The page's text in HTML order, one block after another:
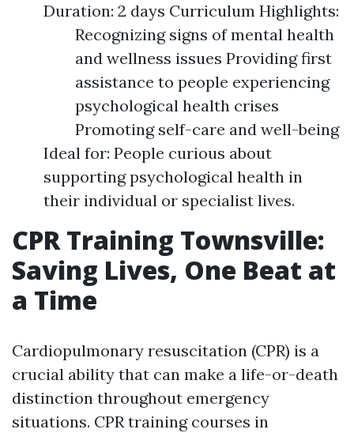
Duration: 2 days Curriculum Highlights:
Recognizing signs of mental health
and wellness issues Providing first
assistance to people experiencing
psychological health crises
Promoting self-care and well-being
Ideal for: People curious about
supporting psychological health in
their individual or specialist lives.
CPR Training Townsville:
Saving Lives, One Beat at
a Time
Cardiopulmonary resuscitation (CPR) is a
crucial ability that can make a life-or-death
distinction throughout emergency
situations. CPR training courses in